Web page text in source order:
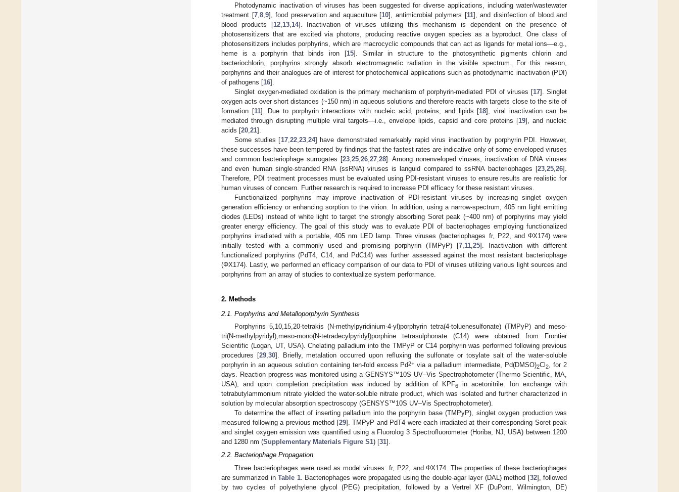
Photodynamic inactivation of viruses has been suggested for diverse applications, including water/wastewater
treatment [7, 8, 9], food preservation and aquaculture [10], antimicrobial polymers [11], and disinfection of blood and
blood products [12, 13, 14]. Inactivation of viruses utilizing this mechanism is dependent on the presence of
photosensitizers that are excited via photons, producing reactive oxygen species as a byproduct. One class of
photosensitizers includes porphyrins, which are macrocyclic compounds that can act as ligands for metal ions—e.g.,
heme is a porphyrin that binds iron [15]. Similar in structure to the photosynthetic pigments chlorin and
bacteriochlorin, porphyrins strongly absorb electromagnetic radiation in the visible spectrum. For this reason,
porphyrins and their analogues are of interest for photochemical applications such as photodynamic inactivation (PDI)
of pathogens [16].
Singlet oxygen-mediated oxidation is the primary mechanism of porphyrin-mediated PDI of viruses [17]. Singlet
oxygen acts over short distances (~150 nm) in aqueous solutions and therefore reacts with targets close to the site of
formation [11]. Due to porphyrin interactions with nucleic acid, proteins, and lipids [18], viral inactivation can be
mediated through disrupting multiple viral targets—i.e., envelope lipids, capsid and core proteins [19], and nucleic
acids [20 21].
Some studies [17, 22, 23, 24] have demonstrated remarkably rapid virus inactivation by porphyrin PDI. However,
these successes have been tempered by findings that the fastest rates are indicative only of some enveloped viruses
and common bacteriophage surrogates [23, 25, 26, 27, 28]. Among nonenveloped viruses, inactivation of DNA viruses
and even human single-stranded RNA (ssRNA) viruses is languid compared to ssRNA bacteriophages [23 25 26].
Therefore, PDI treatment processes must be evaluated using PDI-resistant viruses to ensure results are realistic for
human viruses of concern. Further research is required to increase PDI efficacy for these resistant viruses.
Functionalized porphyrins may improve inactivation of PDI-resistant viruses by increasing singlet oxygen
generation efficiency or enhancing sorption to the virion. In addition, using a narrow-spectrum, 405 nm light emitting
diodes (LEDs) instead of white light to target the strongly absorbing Soret peak (~400 nm) of porphyrins may yield
greater energy efficiency. The goal of this study was to evaluate PDI of bacteriophages employing functionalized
porphyrins irradiated with a portable, 405 nm LED lamp. Three viruses (bacteriophages fr, P22, and ΦX174) were
initially tested with a commonly used and promising porphyrin (TMPyP) [7 11 25]. Inactivation with different
functionalized porphyrins (PdT4, C14, and PdC14) was further assessed against the most resistant bacteriophage
(ΦX174). Lastly, we performed an efficacy comparison of our data to PDI of viruses utilizing various light sources and
porphyrins from an array of studies to contextualize system performance.
2. Methods
2.1. Porphyrins and Metalloporphyrin Synthesis
Porphyrins 5,10,15,20-tetrakis (N-methylpyridinium-4-yl)porphyrin tetra(4-toluenesulfonate) (TMPyP) and meso-
tri(N-methylpyridyl),meso-mono(N-tetradecylpyridyl)porphine tetrasulphonate (C14) were obtained from Frontier
Scientific (Logan, UT, USA). Chelating palladium into the TMPyP or C14 porphyrin was performed following previous
procedures [29,30]. Briefly, metalation occurred upon refluxing the sulfonate or tosylate salt of the water-soluble
porphyrin in an aqueous solution containing ten-fold excess Pd2+ via a palladium intermediate, Pd(DMSO)2Cl2, for 2
days. Reaction progress was monitored using a GENSYS™10S UV–Vis Spectrophotometer (Thermo Scientific, MA,
USA), and upon completion precipitation was induced by addition of KPF6
in acetonitrile. Ion exchange with
tetrabutylammonium nitrate yielded the water-soluble nitrate product, which was isolated and further characterized in
solution by molecular absorption spectroscopy (GENSYS™10S UV–Vis Spectrophotometer).
To determine the effect of inserting palladium into the porphyrin base (TMPyP), singlet oxygen production was
measured following a previous method [29]. TMPyP and PdT4 were each irradiated at their corresponding Soret peak
and singlet oxygen emission was quantified using a Fluorolog 3 Spectrofluorometer (Horiba, NJ, USA) between 1200
and 1280 nm (Supplementary Materials Figure S1) [31].
2.2. Bacteriophage Propagation
Three bacteriophages were used as model viruses: fr, P22, and ΦX174. The properties of these bacteriophages
are summarized inTable 1. Bacteriophages were propagated using the double-agar layer (DAL) method [32], followed
by two cycles of polyethylene glycol (PEG) precipitation, followed by a Vertrel XF (DuPont, Wilmington, DE)